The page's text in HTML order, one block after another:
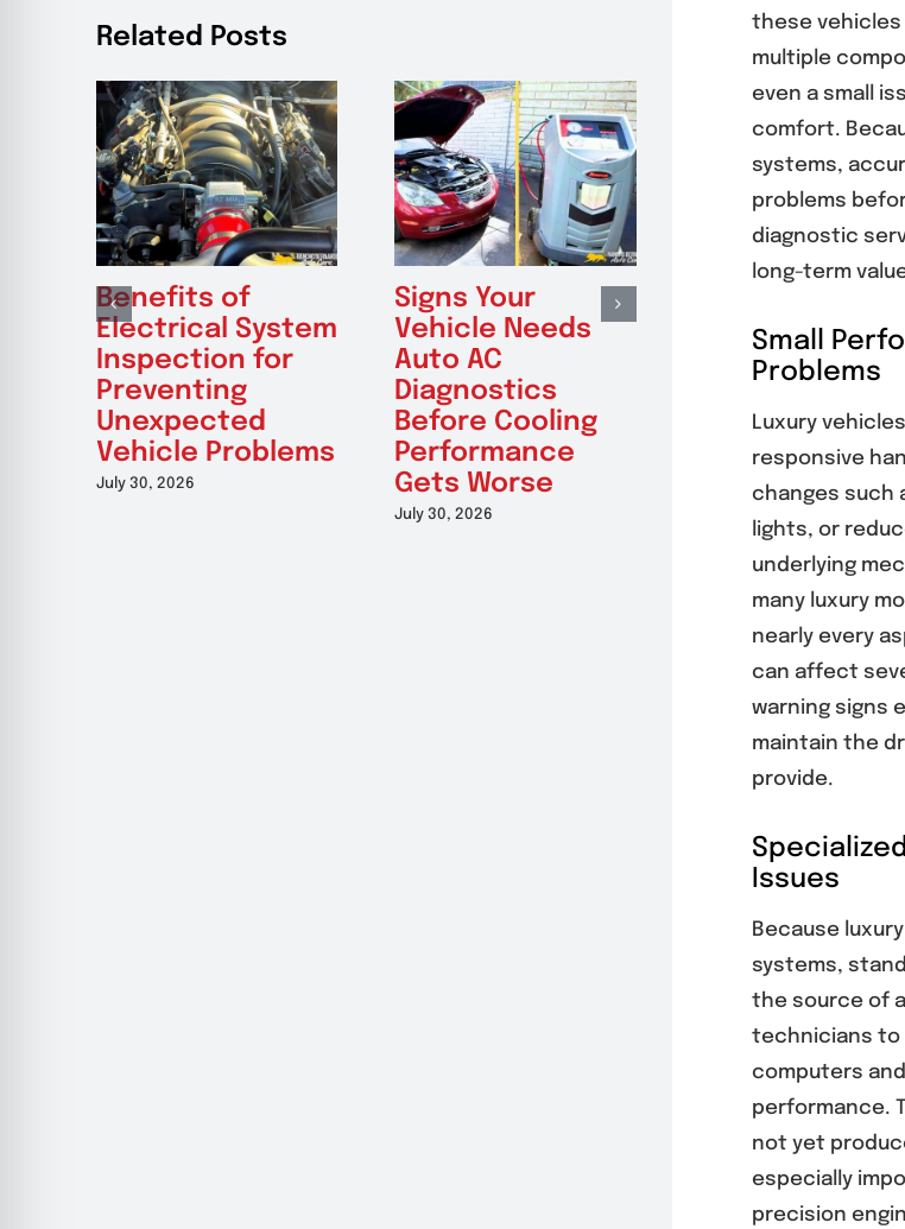
Related Posts
Benefits of
Electrical System
Inspection for
Preventing
Unexpected
Vehicle Problems
July 30, 2026
Signs Your
Vehicle Needs
Auto AC
Diagnostics
Before Cooling
Performance
Gets Worse
July 30, 2026
Replacement
Restores
Driving
Confidence
July 30, 2026
these vehicles
multiple
even a small
comfort.
systems,
problems
diagnostic
long-term
Small
Problems
Luxury
responsive
changes such
lights, or
underlying
many luxury
nearly every
can affect
warning signs
maintain the
provide.
Issues
Because
systems,
the source of
technicians to
computers
performance.
not yet
especially
precision